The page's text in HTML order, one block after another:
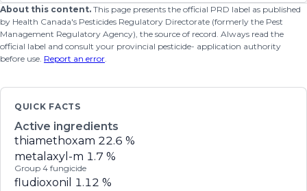
About this content. This page presents the official PRD label as published
by Health Canada's Pesticides Regulatory Directorate (formerly the Pest
Management Regulatory Agency), the source of record. Always read the
official label and consult your provincial pesticide- application authority
before use. Report an error.
QUICK FACTS
Active ingredients
thiamethoxam 22.6 %
metalaxyl-m 1.7 %
Group 4 fungicide
fludioxonil
1.12 %